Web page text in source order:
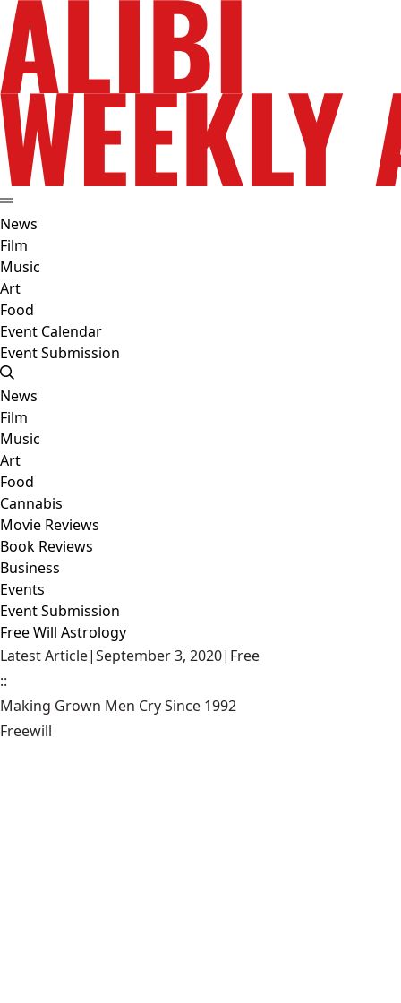
News
Film
Music
Art
Food
Event Calendar
Event Submission
News
Film
Music
Art
Food
Cannabis
Movie Reviews
Book Reviews
Business
Events
Event Submission
Free Will Astrology
Latest Article|September 3, 2020| Free
::
Making Grown Men Cry Since 1992
Freewill